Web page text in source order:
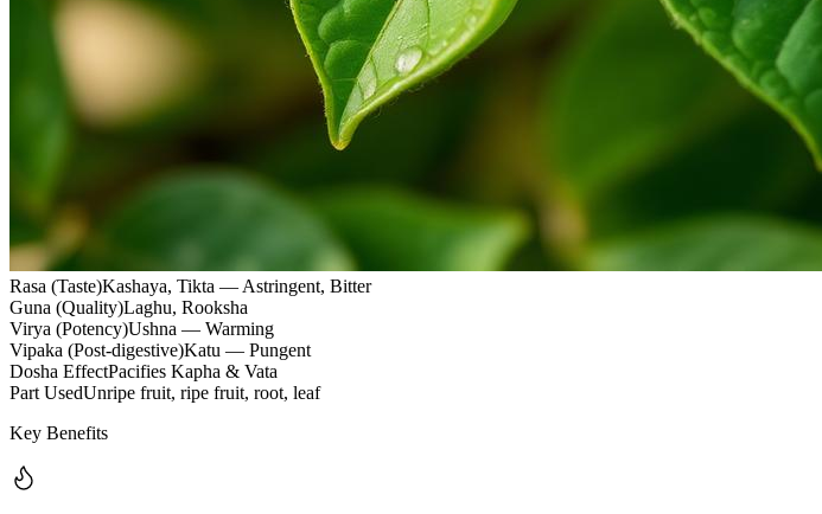
Rasa (Taste)Kashaya, Tikta — Astringent, Bitter
Guna (Quality)Laghu, Rooksha
Virya (Potency)Ushna — Warming
Vipaka (Post-digestive)Katu — Pungent
Dosha EffectPacifies Kapha & Vata
Part UsedUnripe fruit, ripe fruit, root, leaf
Key Benefits